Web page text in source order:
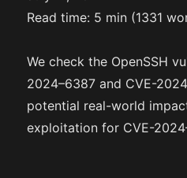
Read time: 5 min (1331
We check the OpenSSH
2024–6387 and CVE-
potential real-world
exploitation for CVE-